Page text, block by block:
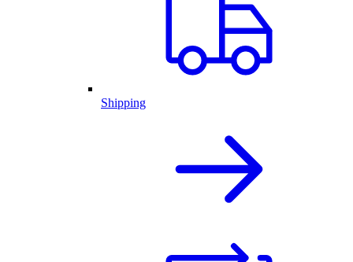
Shipping